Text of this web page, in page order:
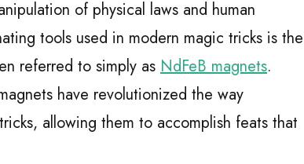
of physical laws and human
tools used in modern magic tricks is the
referred to simply as NdFeB magnets.
have revolutionized the way
allowing them to accomplish feats that